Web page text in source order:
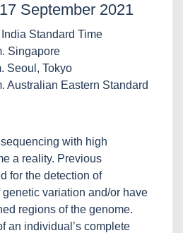
September 2021
Standard Time
Singapore
Seoul, Tokyo
Australian Eastern Standard
with high
a reality. Previous
for the detection of
variation and/or have
regions of the genome.
an individual’s complete